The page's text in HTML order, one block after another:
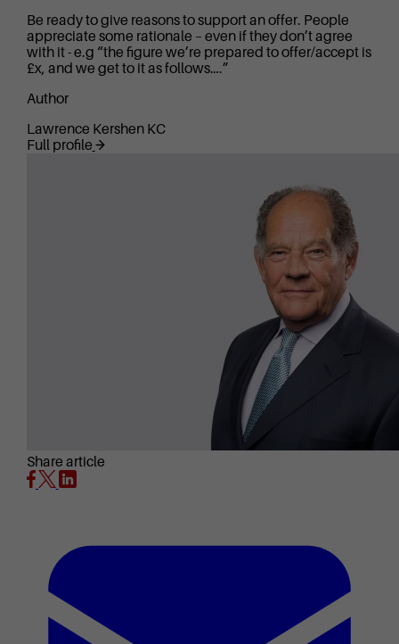
Be ready to give reasons to support an offer. People
appreciate some rationale – even if they don’t agree
with it - e.g “the figure we’re prepared to offer/accept is
£x, and we get to it as follows….”
Author
Lawrence Kershen KC
Full profile
Share article